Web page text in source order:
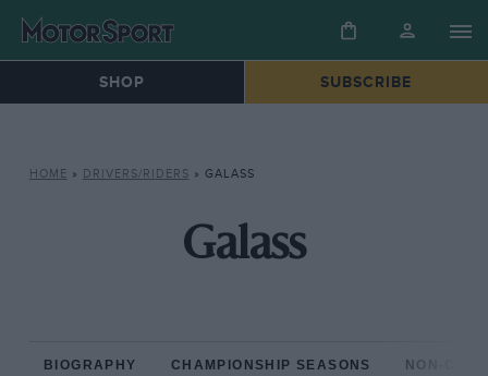
SHOP SUBSCRIBE
HOME » DRIVERS/RIDERS » GALASS
Galass
BIOGRAPHY CHAMPIONSHIP SEASONS NON-